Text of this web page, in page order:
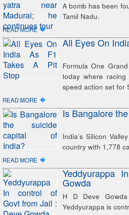
A bomb has been
Tamil Nadu.
READ MORE �
All Eyes On
Formula One
today where
speed action set for
READ MORE �
Is Bangalore
India’s Silicon
country with 1,778
READ MORE �
Yeddyurappa
Gowda
H D Deve
Yeddyurappa is